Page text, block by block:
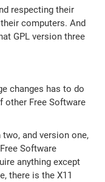
respecting their
computers. And
GPL version three
changes has to do
other Free Software
and version one,
Software
anything except
there is the X11